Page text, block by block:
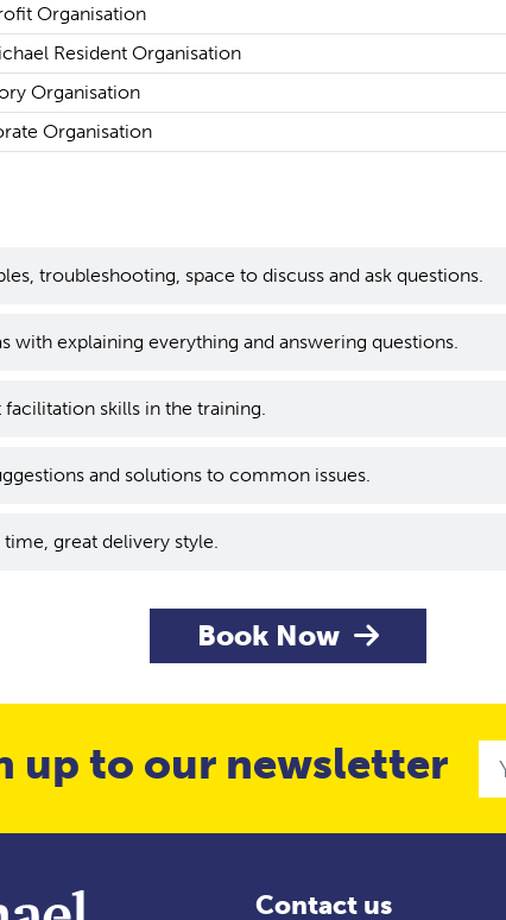
Organisation
Resident Organisation
Organisation
Organisation
troubleshooting, space to discuss and ask questions.
with explaining everything and answering questions.
skills in the training.
and solutions to common issues.
great delivery style.
Book Now
up to our newsletter
Contact us